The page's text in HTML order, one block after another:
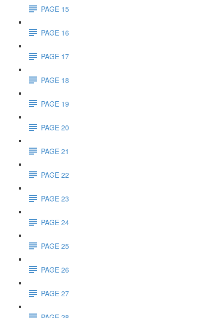
PAGE 15
PAGE 16
PAGE 17
PAGE 18
PAGE 19
PAGE 20
PAGE 21
PAGE 22
PAGE 23
PAGE 24
PAGE 25
PAGE 26
PAGE 27